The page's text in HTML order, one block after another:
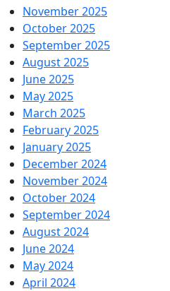
November 2025
October 2025
September 2025
August 2025
June 2025
May 2025
March 2025
February 2025
January 2025
December 2024
November 2024
October 2024
September 2024
August 2024
June 2024
May 2024
April 2024